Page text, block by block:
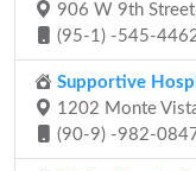
906 W 9th
(95-1) -545-
Supportive
1202 Monte
(90-9) -982-